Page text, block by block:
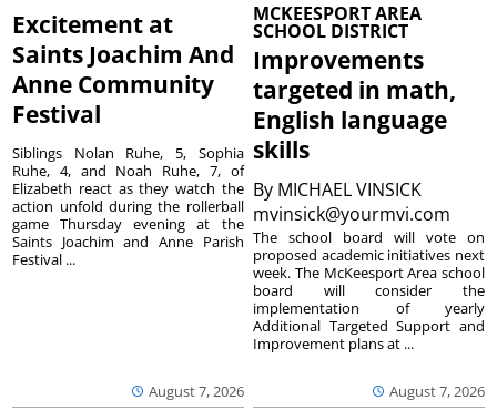
Excitement at
Saints Joachim And
Anne Community
Festival
August 7, 2026
Siblings Nolan Ruhe, 5, Sophia
Ruhe, 4, and Noah Ruhe, 7, of
Elizabeth react as they watch the
action unfold during the rollerball
game Thursday evening at the
Saints Joachim and Anne Parish
Festival ...
MCKEESPORT AREA
SCHOOL DISTRICT
Improvements
targeted in math,
English language
skills
By MICHAEL VINSICK
mvinsick@yourmvi.com
August 7, 2026
The school board will vote on
proposed academic initiatives next
week. The McKeesport Area school
board will consider the
implementation of yearly
Additional Targeted Support and
Improvement plans at ...